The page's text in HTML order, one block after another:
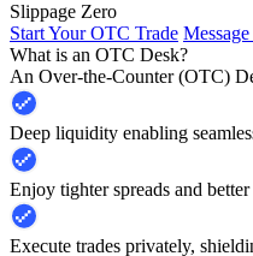
Slippage Zero
Start Your OTC Trade
What is an OTC Desk?
An Over-the-Counter (OTC)
Deep liquidity enabling
Enjoy tighter spreads and
Execute trades privately,